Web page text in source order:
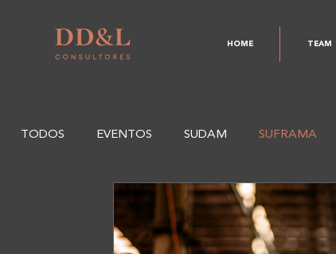
HOME TEAM
TODOS EVENTOS SUDAM SUFRAMA
SEFAZ CAPDA CAS